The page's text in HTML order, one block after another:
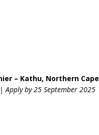
– Kathu, Northern Cape
Apply by 25 September 2025